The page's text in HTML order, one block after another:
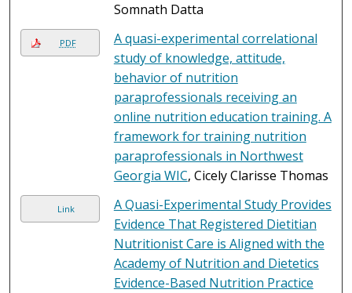
Somnath Datta
PDF
A quasi-experimental correlational
study of knowledge, attitude,
behavior of nutrition
paraprofessionals receiving an
online nutrition education training. A
framework for training nutrition
paraprofessionals in Northwest
Georgia WIC, Cicely Clarisse Thomas
Link
A Quasi-Experimental Study Provides
Evidence That Registered Dietitian
Nutritionist Care is Aligned with the
Academy of Nutrition and Dietetics
Evidence-Based Nutrition Practice